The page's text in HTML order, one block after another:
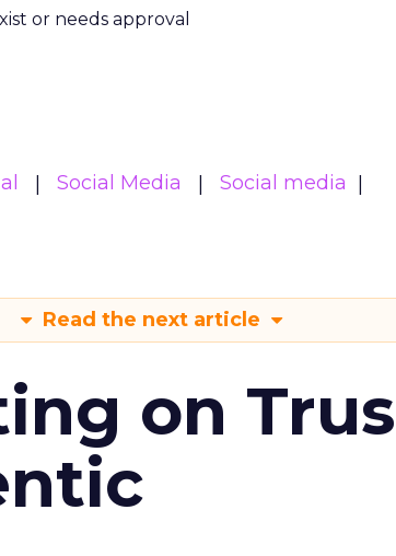
or needs approval
Social Media
Social media
Read the next article
on